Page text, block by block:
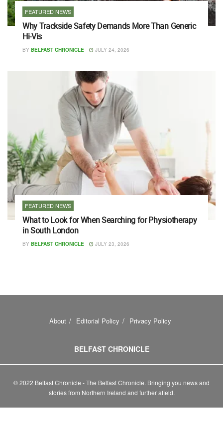
FEATURED NEWS
Why Trackside Safety Demands More Than Generic
Hi-Vis
BY BELFAST CHRONICLE JULY 24, 2026
FEATURED NEWS
What to Look for When Searching for Physiotherapy
in South London
BY BELFAST CHRONICLE JULY 23, 2026
About Editorial Policy Privacy Policy
BELFAST CHRONICLE
© 2022 Belfast Chronicle - The Belfast Chronicle. Bringing you news and
stories from Northern Ireland and further afield.